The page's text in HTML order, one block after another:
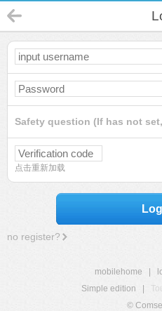
Safety question (If has not
点击重新加载
no register?
mobilehome
Simple edition
©